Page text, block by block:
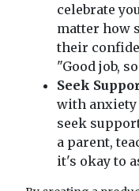
celebrate
matter how
their
"Good job,
Seek
with anxiety
seek
a parent,
it's okay to